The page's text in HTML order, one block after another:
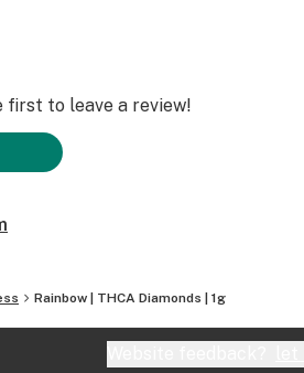
a
tastes just like a
believed to be
first to leave a review!
Rainbow | THCA Diamonds | 1g